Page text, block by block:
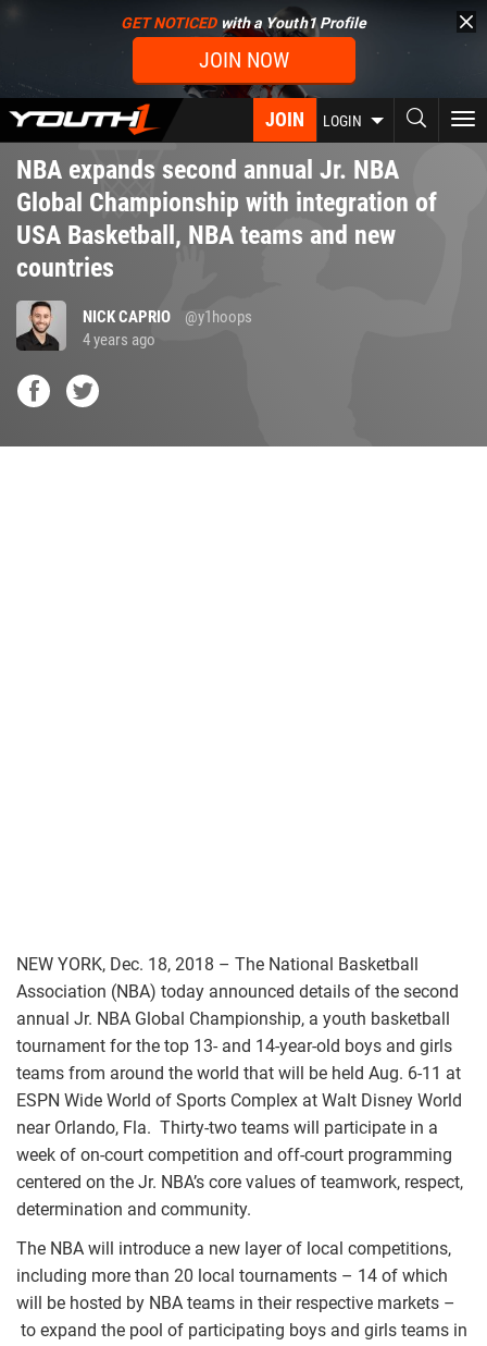
content
GET NOTICEDwith a Youth1 Profile
JOIN NOW
JOIN LOGIN
NBA expands second annual Jr. NBA
Global Championship with integration of
USA Basketball, NBA teams and new
countries
NICK CAPRIO
@y1hoops
4 years ago
NEW YORK, Dec. 18, 2018 – The National Basketball
Association (NBA) today announced details of the second
annual Jr. NBA Global Championship, a youth basketball
tournament for the top 13- and 14-year-old boys and girls
teams from around the world that will be held Aug. 6-11 at
ESPN Wide World of Sports Complex at Walt Disney World
near Orlando, Fla. Thirty-two teams will participate in a
week of on-court competition and off-court programming
centered on the Jr. NBA’s core values of teamwork, respect,
determination and community.
The NBA will introduce a new layer of local competitions,
including more than 20 local tournaments – 14 of which
will be hosted by NBA teams in their respective markets –
to expand the pool of participating boys and girls teams in